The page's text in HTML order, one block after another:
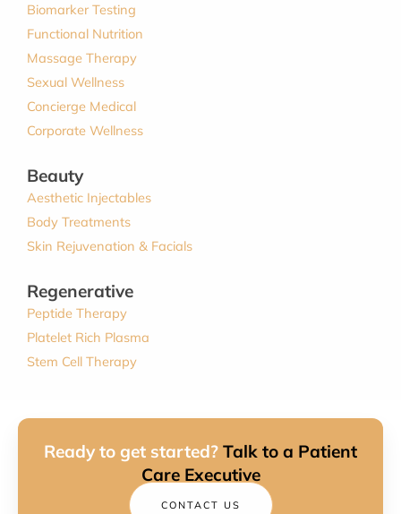
Biomarker Testing
Functional Nutrition
Massage Therapy
Sexual Wellness
Concierge Medical
Corporate Wellness
Beauty
Aesthetic Injectables
Body Treatments
Skin Rejuvenation & Facials
Regenerative
Peptide Therapy
Platelet Rich Plasma
Stem Cell Therapy
Ready to get started? Talk to a Patient
Care Executive
CONTACT US